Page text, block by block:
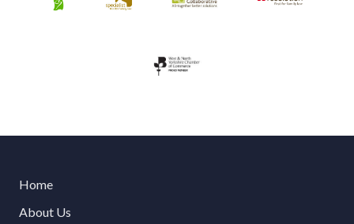
Home
About Us